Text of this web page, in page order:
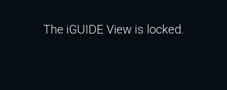
The iGUIDE View is locked.